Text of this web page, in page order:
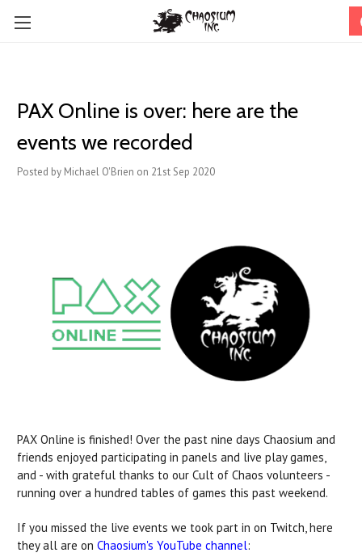
PAX Online is over: here are the
events we recorded
Posted by Michael O'Brien on 21st Sep 2020
PAX Online is finished! Over the past nine days Chaosium and
friends enjoyed participating in panels and live play games,
and - with grateful thanks to our Cult of Chaos volunteers -
running over a hundred tables of games this past weekend.
If you missed the live events we took part in on Twitch, here
they all are on Chaosium's YouTube channel: